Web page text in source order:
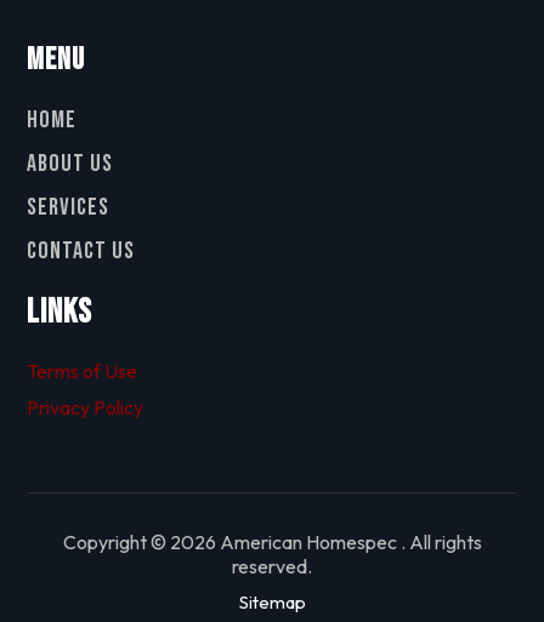
Menu
Home
About Us
Services
Contact Us
Links
Terms of Use
Privacy Policy
Copyright © 2026 American Homespec . All rights
reserved.
Sitemap